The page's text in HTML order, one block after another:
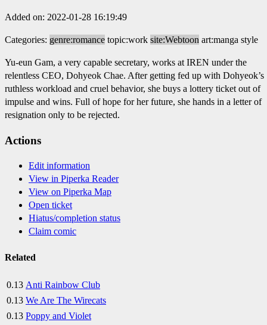
Added on: 2022-01-28 16:19:49
Categories: genre:romance topic:work site:Webtoon art:manga style
Yu-eun Gam, a very capable secretary, works at IREN under the
relentless CEO, Dohyeok Chae. After getting fed up with Dohyeok’s
ruthless workload and cruel behavior, she buys a lottery ticket out of
impulse and wins. Full of hope for her future, she hands in a letter of
resignation only to be rejected.
Actions
Edit information
View in Piperka Reader
View on Piperka Map
Open ticket
Hiatus/completion status
Claim comic
Related
0.13 Anti Rainbow Club
0.13 We Are The Wirecats
0.13 Poppy and Violet